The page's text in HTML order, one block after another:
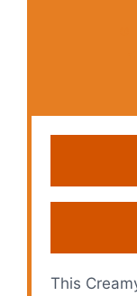
This